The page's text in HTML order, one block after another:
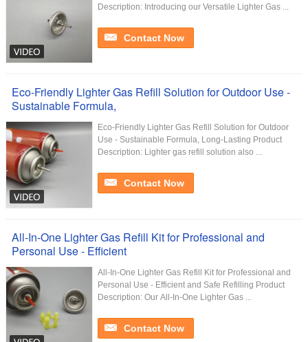
Description: Introducing our Versatile Lighter Gas ...
Contact Now
Eco-Friendly Lighter Gas Refill Solution for Outdoor Use -
Sustainable Formula,
Eco-Friendly Lighter Gas Refill Solution for Outdoor
Use - Sustainable Formula, Long-Lasting Product
Description: Lighter gas refill solution also ...
Contact Now
All-In-One Lighter Gas Refill Kit for Professional and
Personal Use - Efficient
All-In-One Lighter Gas Refill Kit for Professional and
Personal Use - Efficient and Safe Refilling Product
Description: Our All-In-One Lighter Gas ...
Contact Now